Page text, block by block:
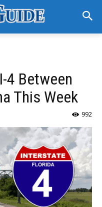
4 Between
This Week
992